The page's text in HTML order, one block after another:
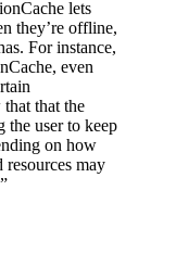
lets
they’re offline,
For instance,
even
that the
the user to keep
on how
resources may